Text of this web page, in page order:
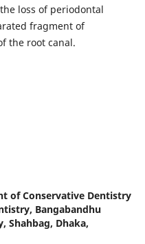
loss of periodontal
fragment of
the root canal.
of Conservative Dentistry
Bangabandhu
Shahbag, Dhaka,